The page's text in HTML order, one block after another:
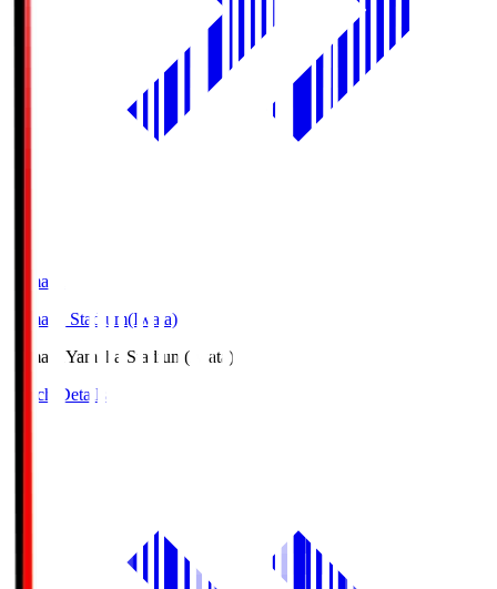
Yamaha
Yamaha Stadium(Iwata)
Yamaha Yamaha Stadium(Iwata)
Match Details